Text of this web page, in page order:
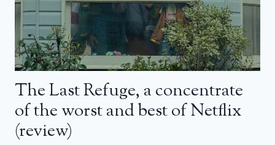
The Last Refuge, a concentrate
of the worst and best of Netflix
(review)